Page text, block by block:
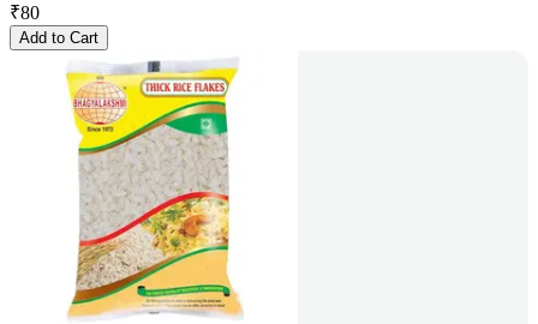
₹80
Add to Cart